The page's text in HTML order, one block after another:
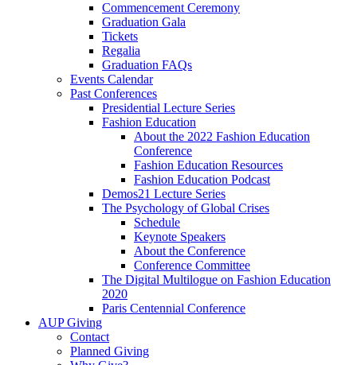
Commencement Ceremony
Graduation Gala
Tickets
Regalia
Graduation FAQs
Events Calendar
Past Conferences
Presidential Lecture Series
Fashion Education
About the 2022 Fashion Education
Conference
Fashion Education Resources
Fashion Education Podcast
Demos21 Lecture Series
The Psychology of Global Crises
Schedule
Keynote Speakers
About the Conference
Conference Committee
The Digital Multilogue on Fashion Education
2020
Paris Centennial Conference
AUP Giving
Contact
Planned Giving